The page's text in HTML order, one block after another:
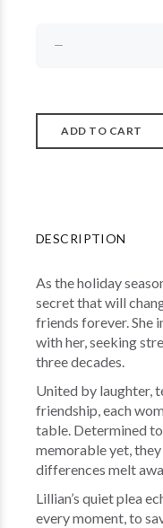
DESCRIPTION
As the holiday
secret that will
friends forever. She
with her, seeking
three decades.
United by laughter,
friendship, each
table. Determined
memorable yet,
differences melt
Lillian’s quiet plea
every moment, to